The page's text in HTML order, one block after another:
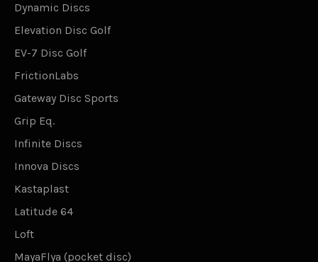
Dynamic Discs
Elevation Disc Golf
EV-7 Disc Golf
FrictionLabs
Gateway Disc Sports
Grip Eq.
Infinite Discs
Innova Discs
Kastaplast
Latitude 64
Loft
MayaFlya (pocket disc)